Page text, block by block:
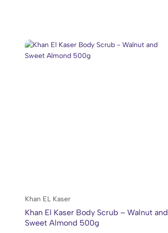
Khan EL Kaser
Khan El Kaser Body Scrub – Walnut and
Sweet Almond 500g